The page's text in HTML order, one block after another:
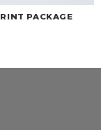
PACKAGE